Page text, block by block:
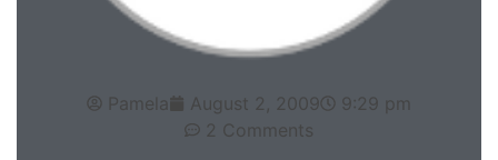
Pamela August 2, 2009
9:29 pm
2 Comments